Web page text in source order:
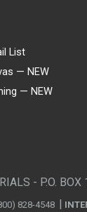
List
— NEW
— NEW
- P.O.
828-4548